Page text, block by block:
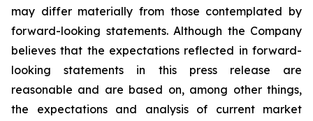
may differ materially from those contemplated by
forward-looking statements. Although the Company
believes that the expectations reflected in forward-
looking statements in this press release are
reasonable and are based on, among other things,
the expectations and analysis of current market